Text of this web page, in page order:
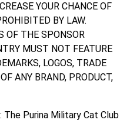
YOUR CHANCE OF
BY LAW.
OF THE SPONSOR
MUST NOT FEATURE
LOGOS, TRADE
ANY BRAND, PRODUCT,
The Purina Military Cat Club